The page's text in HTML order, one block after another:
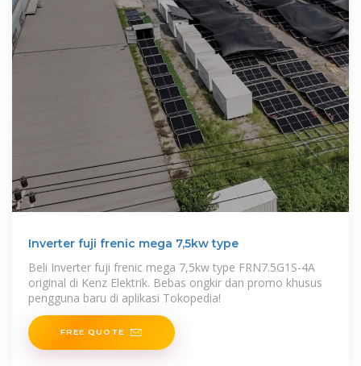
Inverter fuji frenic mega 7,5kw type
Beli Inverter fuji frenic mega 7,5kw type FRN7.5G1S-4A
original di Kenz Elektrik. Bebas ongkir dan promo khusus
pengguna baru di aplikasi Tokopedia!
FREE QUOTE